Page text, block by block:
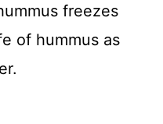
freezes
of hummus as